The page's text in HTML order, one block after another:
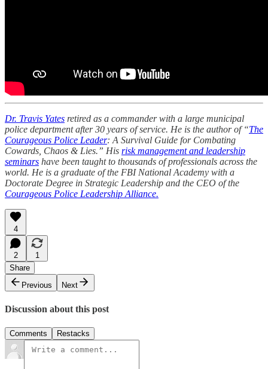
Dr. Travis Yates retired as a commander with a large municipal
police department after 30 years of service. He is the author of “The
Courageous Police Leader: A Survival Guide for Combating
Cowards, Chaos & Lies.” His risk management and leadership
seminars have been taught to thousands of professionals across the
world. He is a graduate of the FBI National Academy with a
Doctorate Degree in Strategic Leadership and the CEO of the
Courageous Police Leadership Alliance.
4
2
1
Share
Previous
Next
Discussion about this post
Comments Restacks